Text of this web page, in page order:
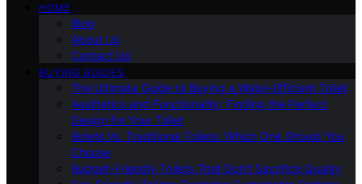
HOME
Blog
About Us
Contact Us
BUYING GUIDES
The Ultimate Guide to Buying a Water-Efficient Toilet
Aesthetics and Functionality: Finding the Perfect
Design for Your Toilet
Bidets Vs. Traditional Toilets: Which One Should You
Choose
Budget-Friendly Toilets That Don’t Sacrifice Quality